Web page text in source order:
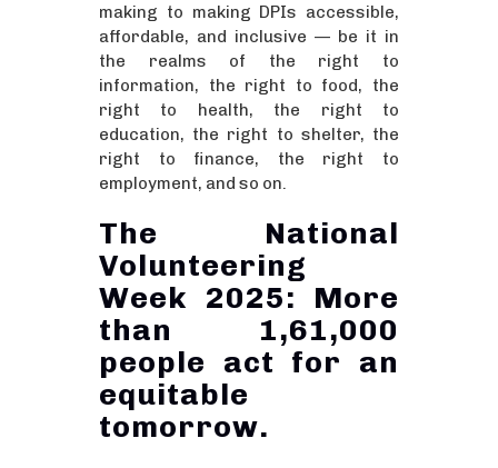
making to making DPIs accessible,
affordable, and inclusive — be it in
the realms of the right to
information, the right to food, the
right to health, the right to
education, the right to shelter, the
right to finance, the right to
employment, and so on.
The National
Volunteering
Week 2025: More
than 1,61,000
people act for an
equitable
tomorrow.